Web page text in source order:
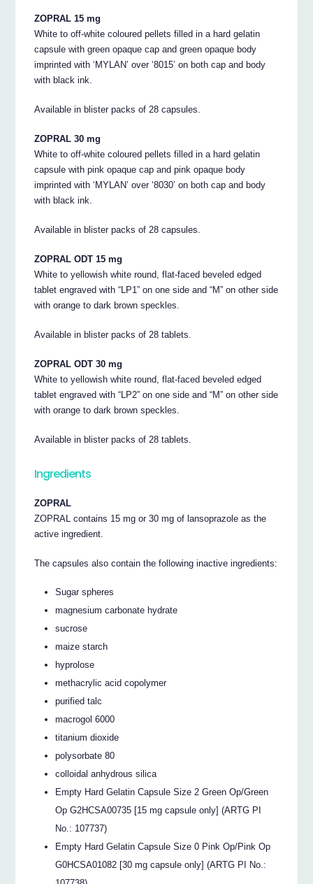
ZOPRAL 15 mg
White to off-white coloured pellets filled in a hard gelatin
capsule with green opaque cap and green opaque body
imprinted with ‘MYLAN’ over ‘8015’ on both cap and body
with black ink.
Available in blister packs of 28 capsules.
ZOPRAL 30 mg
White to off-white coloured pellets filled in a hard gelatin
capsule with pink opaque cap and pink opaque body
imprinted with ‘MYLAN’ over ‘8030’ on both cap and body
with black ink.
Available in blister packs of 28 capsules.
ZOPRAL ODT 15 mg
White to yellowish white round, flat-faced beveled edged
tablet engraved with “LP1” on one side and “M” on other side
with orange to dark brown speckles.
Available in blister packs of 28 tablets.
ZOPRAL ODT 30 mg
White to yellowish white round, flat-faced beveled edged
tablet engraved with “LP2” on one side and “M” on other side
with orange to dark brown speckles.
Available in blister packs of 28 tablets.
Ingredients
ZOPRAL
ZOPRAL contains 15 mg or 30 mg of lansoprazole as the
active ingredient.
The capsules also contain the following inactive ingredients:
Sugar spheres
magnesium carbonate hydrate
sucrose
maize starch
hyprolose
methacrylic acid copolymer
purified talc
macrogol 6000
titanium dioxide
polysorbate 80
colloidal anhydrous silica
Empty Hard Gelatin Capsule Size 2 Green Op/Green
Op G2HCSA00735 [15 mg capsule only] (ARTG PI
No.: 107737)
Empty Hard Gelatin Capsule Size 0 Pink Op/Pink Op
G0HCSA01082 [30 mg capsule only] (ARTG PI No.: